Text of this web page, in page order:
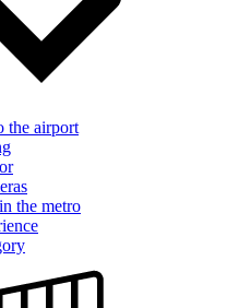
the airport
the metro